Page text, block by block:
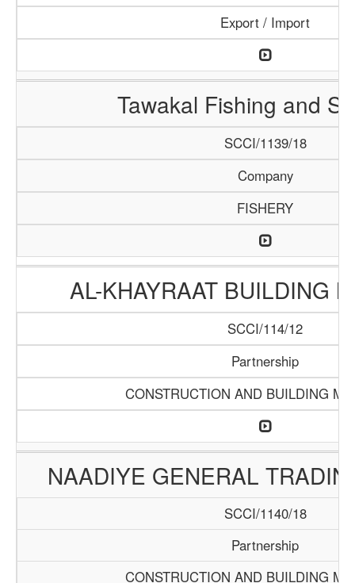
Export / Import
Tawakal Fishing and
SCCI/1139/18
Company
FISHERY
AL-KHAYRAAT BUILDING
SCCI/114/12
Partnership
CONSTRUCTION AND BUILDING
NAADIYE GENERAL
SCCI/1140/18
Partnership
CONSTRUCTION AND BUILDING